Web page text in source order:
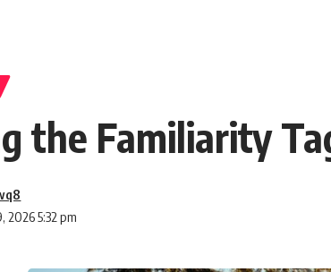
external distractions
Mode Network (DMN)**
racing thoughts, anxiety,
Is Quiet
longer than usual to
and suddenly your mind
0:00 Why You Think People
2:45 Why Neutral Faces
5:30 Why Fear of
the Familiarity
2026 5:32 pm